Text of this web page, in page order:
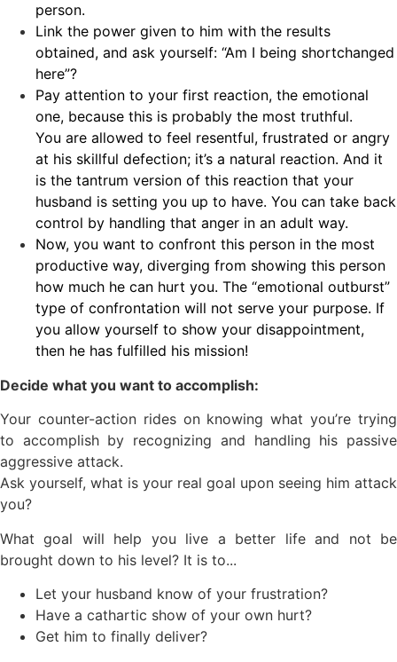
person.
Link the power given to him with the results
obtained, and ask yourself: “Am I being shortchanged
here”?
Pay attention to your first reaction, the emotional
one, because this is probably the most truthful.
You are allowed to feel resentful, frustrated or angry
at his skillful defection; it’s a natural reaction. And it
is the tantrum version of this reaction that your
husband is setting you up to have. You can take back
control by handling that anger in an adult way.
Now, you want to confront this person in the most
productive way, diverging from showing this person
how much he can hurt you. The “emotional outburst”
type of confrontation will not serve your purpose. If
you allow yourself to show your disappointment,
then he has fulfilled his mission!
Decide what you want to accomplish:
Your counter-action rides on knowing what you’re trying
to accomplish by recognizing and handling his passive
aggressive attack.
Ask yourself, what is your real goal upon seeing him attack
you?
What goal will help you live a better life and not be
brought down to his level? It is to...
Let your husband know of your frustration?
Have a cathartic show of your own hurt?
Get him to finally deliver?